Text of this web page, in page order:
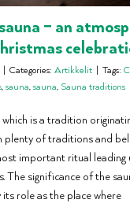
– an
| Categories: Artikkelit | Tags:
,sauna,sauna, Sauna traditions
is a tradition
plenty of traditions and
important ritual leading
The significance of the
role as the place where